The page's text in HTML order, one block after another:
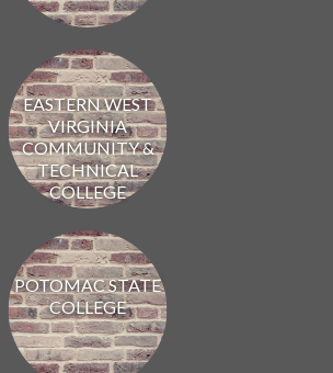
EASTERN WEST
VIRGINIA
COMMUNITY &
TECHNICAL
COLLEGE
POTOMAC STATE
COLLEGE